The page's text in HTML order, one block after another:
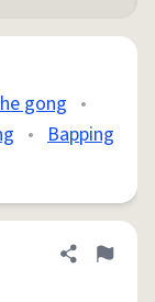
gong •
• Bapping
Share
Flag